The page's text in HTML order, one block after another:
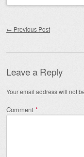
← Previous Post
Leave a Reply
Your email address will not
Comment *